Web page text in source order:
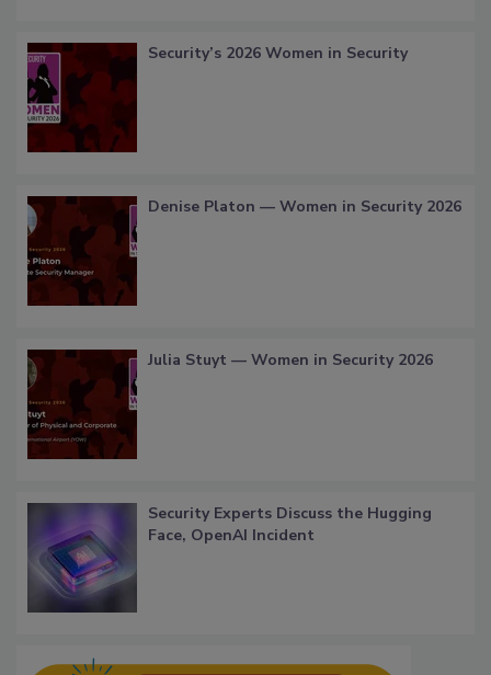
Security’s 2026 Women in Security
Denise Platon — Women in Security 2026
Julia Stuyt — Women in Security 2026
Security Experts Discuss the Hugging
Face, OpenAI Incident